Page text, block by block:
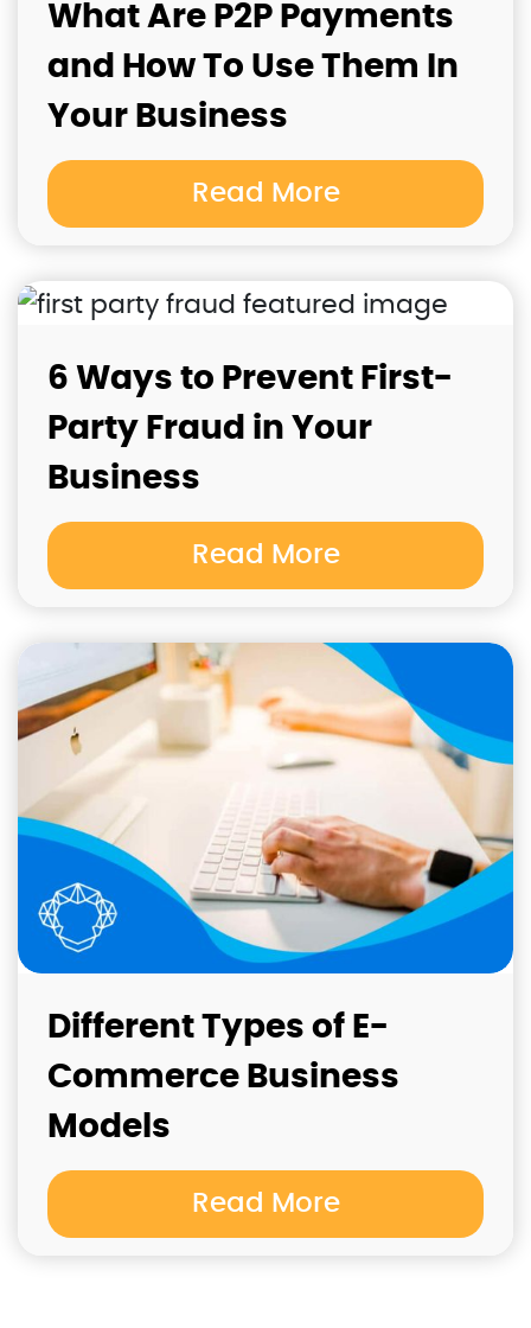
What Are P2P Payments
and How To Use Them In
Your Business
Read More
6 Ways to Prevent First-
Party Fraud in Your
Business
Read More
Different Types of E-
Commerce Business
Models
Read More